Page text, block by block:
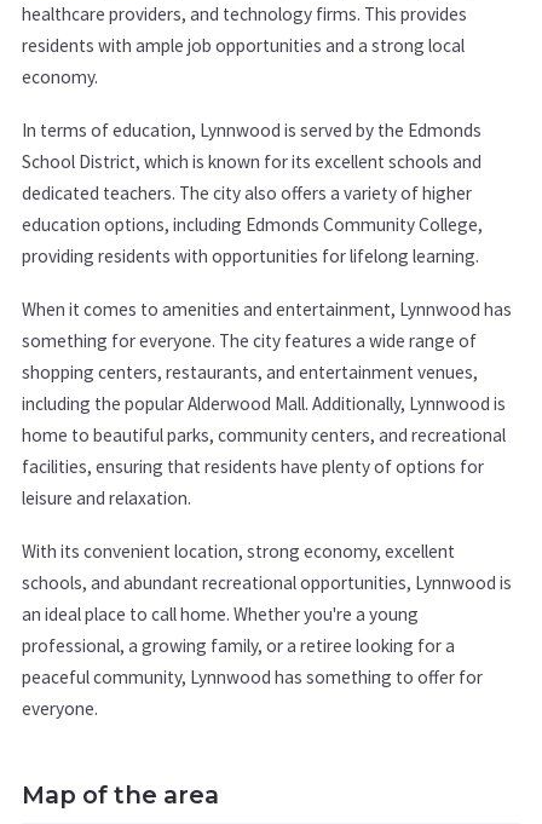
healthcare providers, and technology firms. This provides
residents with ample job opportunities and a strong local
economy.
In terms of education, Lynnwood is served by the Edmonds
School District, which is known for its excellent schools and
dedicated teachers. The city also offers a variety of higher
education options, including Edmonds Community College,
providing residents with opportunities for lifelong learning.
When it comes to amenities and entertainment, Lynnwood has
something for everyone. The city features a wide range of
shopping centers, restaurants, and entertainment venues,
including the popular Alderwood Mall. Additionally, Lynnwood is
home to beautiful parks, community centers, and recreational
facilities, ensuring that residents have plenty of options for
leisure and relaxation.
With its convenient location, strong economy, excellent
schools, and abundant recreational opportunities, Lynnwood is
an ideal place to call home. Whether you're a young
professional, a growing family, or a retiree looking for a
peaceful community, Lynnwood has something to offer for
everyone.
Map of the area